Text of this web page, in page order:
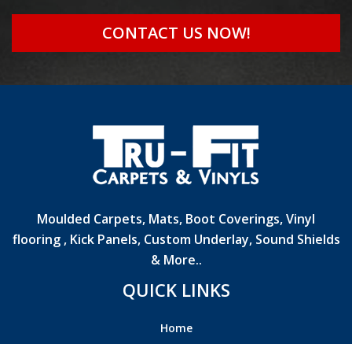
CONTACT US NOW!
Moulded Carpets, Mats, Boot Coverings, Vinyl
flooring , Kick Panels, Custom Underlay, Sound Shields
& More..
QUICK LINKS
Home